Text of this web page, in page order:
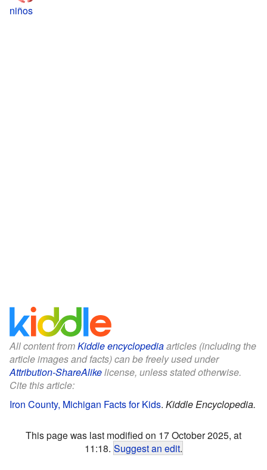
niños
All content fromKiddle encyclopediaarticles (including the
article images and facts) can be freely used under
Attribution-ShareAlikelicense, unless stated otherwise.
Cite this article:
Iron County, Michigan Facts for Kids. Kiddle Encyclopedia.
This page was last modified on 17 October 2025, at
11:18. Suggest an edit.